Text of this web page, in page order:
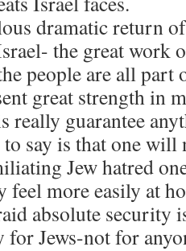
dramatic return
the great work
people are all
great strength in
really guarantee
say is that one
Jew hatred
feel more easily at
absolute security
for Jews-not for